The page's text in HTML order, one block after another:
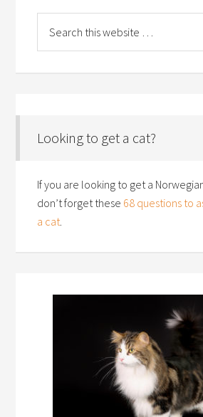
Looking to get a cat?
If you are looking to get a
don’t forget these 68 questions to
a cat.